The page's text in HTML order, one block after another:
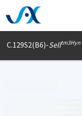
C.129S2(B6)-Selltm3Hyn
Print